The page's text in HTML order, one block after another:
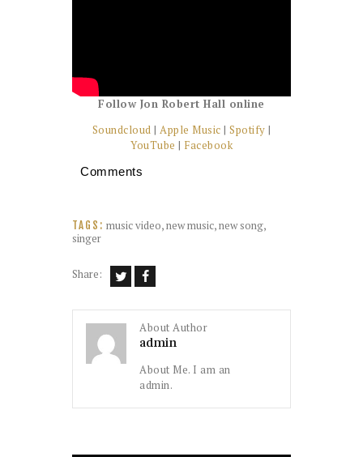
Follow Jon Robert Hall online
Soundcloud | Apple Music | Spotify |
YouTube | Facebook
Comments
TAGS: music video,new music,new song,
singer
Share:
About Author
admin
About Me. I am an
admin.